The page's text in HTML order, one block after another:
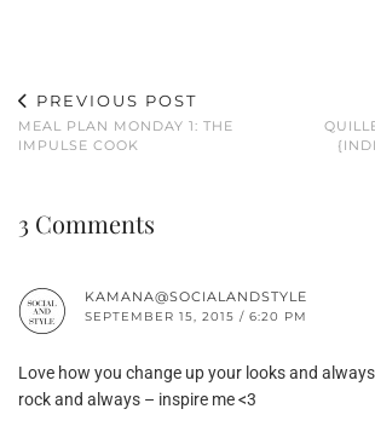
PREVIOUS POST
MEAL PLAN MONDAY 1: THE
IMPULSE COOK
3 Comments
KAMANA@SOCIALANDSTYLE
SEPTEMBER 15, 2015 / 6:20 PM
Love how you change up your looks and
rock and always – inspire me <3